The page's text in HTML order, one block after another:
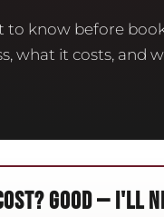
to know before
what it costs, and
GOOD — I'LL